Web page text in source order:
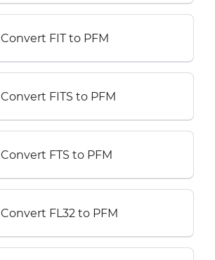
Convert FIT to PFM
Convert FITS to PFM
Convert FTS to PFM
Convert FL32 to PFM